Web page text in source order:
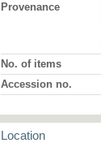
Provenance
No. of items
Accession no.
Location